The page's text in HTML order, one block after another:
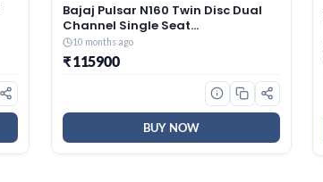
Bajaj Pulsar N160 Twin Disc Dual
Channel Single Seat
Motorcycle/Motorbike – Ebony
Black – Ex-Showroom
10 months ago
₹ 115900
BUY NOW